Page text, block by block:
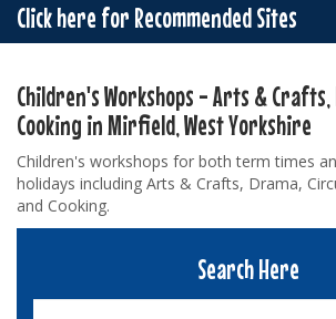
Click here for Recommended Sites
Children's Workshops - Arts & Crafts,
Cooking in Mirfield, West Yorkshire
Children's workshops for both term times
holidays including Arts & Crafts, Drama,
and Cooking.
Search Here